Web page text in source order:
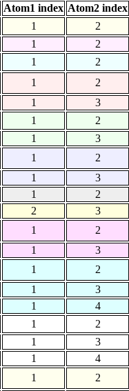
Atom1 index Atom2 index
1
2
1
2
1
2
1
2
1
3
1
2
1
3
1
2
1
3
1
2
2
3
1
2
1
3
1
2
1
3
1
4
1
2
1
3
1
4
1
2